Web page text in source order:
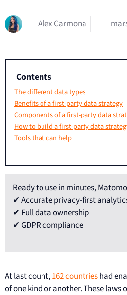
Alex Carmona
Contents
The different data types
Benefits of a first-party data strategy
Components of a first-party data
How to build a first-party data
Tools that can help
Ready to use in minutes,
✔ Accurate privacy-first
✔ Full data ownership
✔ GDPR compliance
At last count,162 countrieshad
of one kind or another. These